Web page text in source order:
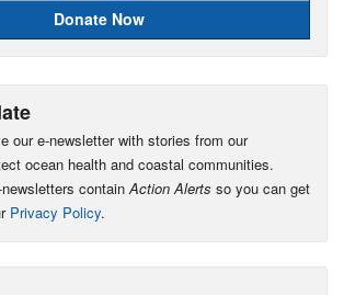
Donate Now
our e-newsletter with stories from our
ocean health and coastal communities.
containAction Alerts so you can get
Privacy Policy.